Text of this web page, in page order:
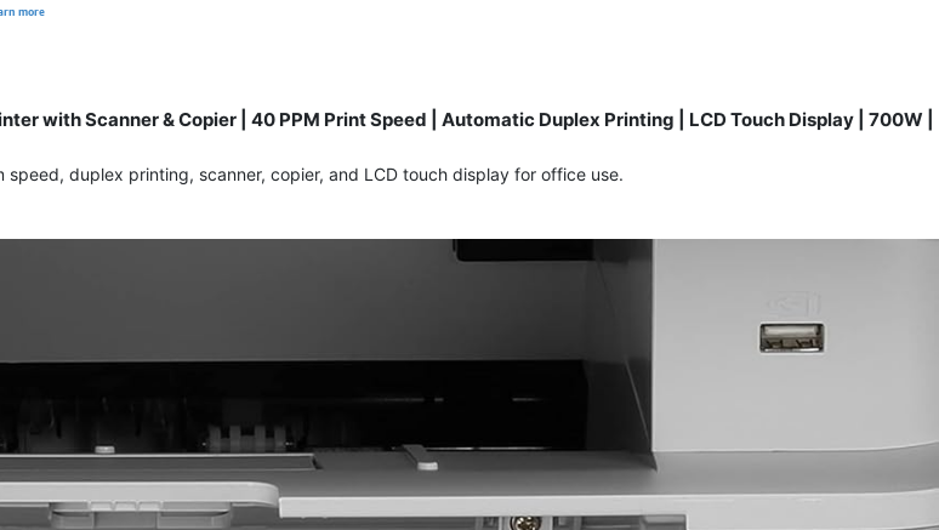
more
with Scanner & Copier | 40 PPM Print Speed | Automatic Duplex Printing | LCD Touch Display | 700W |
duplex printing, scanner, copier, and LCD touch display for office use.